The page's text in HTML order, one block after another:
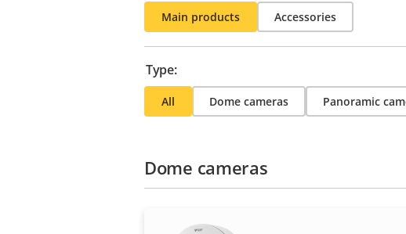
Main products Accessories
Type:
All Dome cameras Panoramic
Dome cameras